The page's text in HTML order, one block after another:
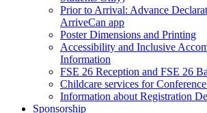
Prior to Arrival: Advance
ArriveCan app
Poster Dimensions and Printing
Accessibility and Inclusive
Information
FSE 26 Reception and FSE 26
Childcare services for
Information about Registration
Sponsorship